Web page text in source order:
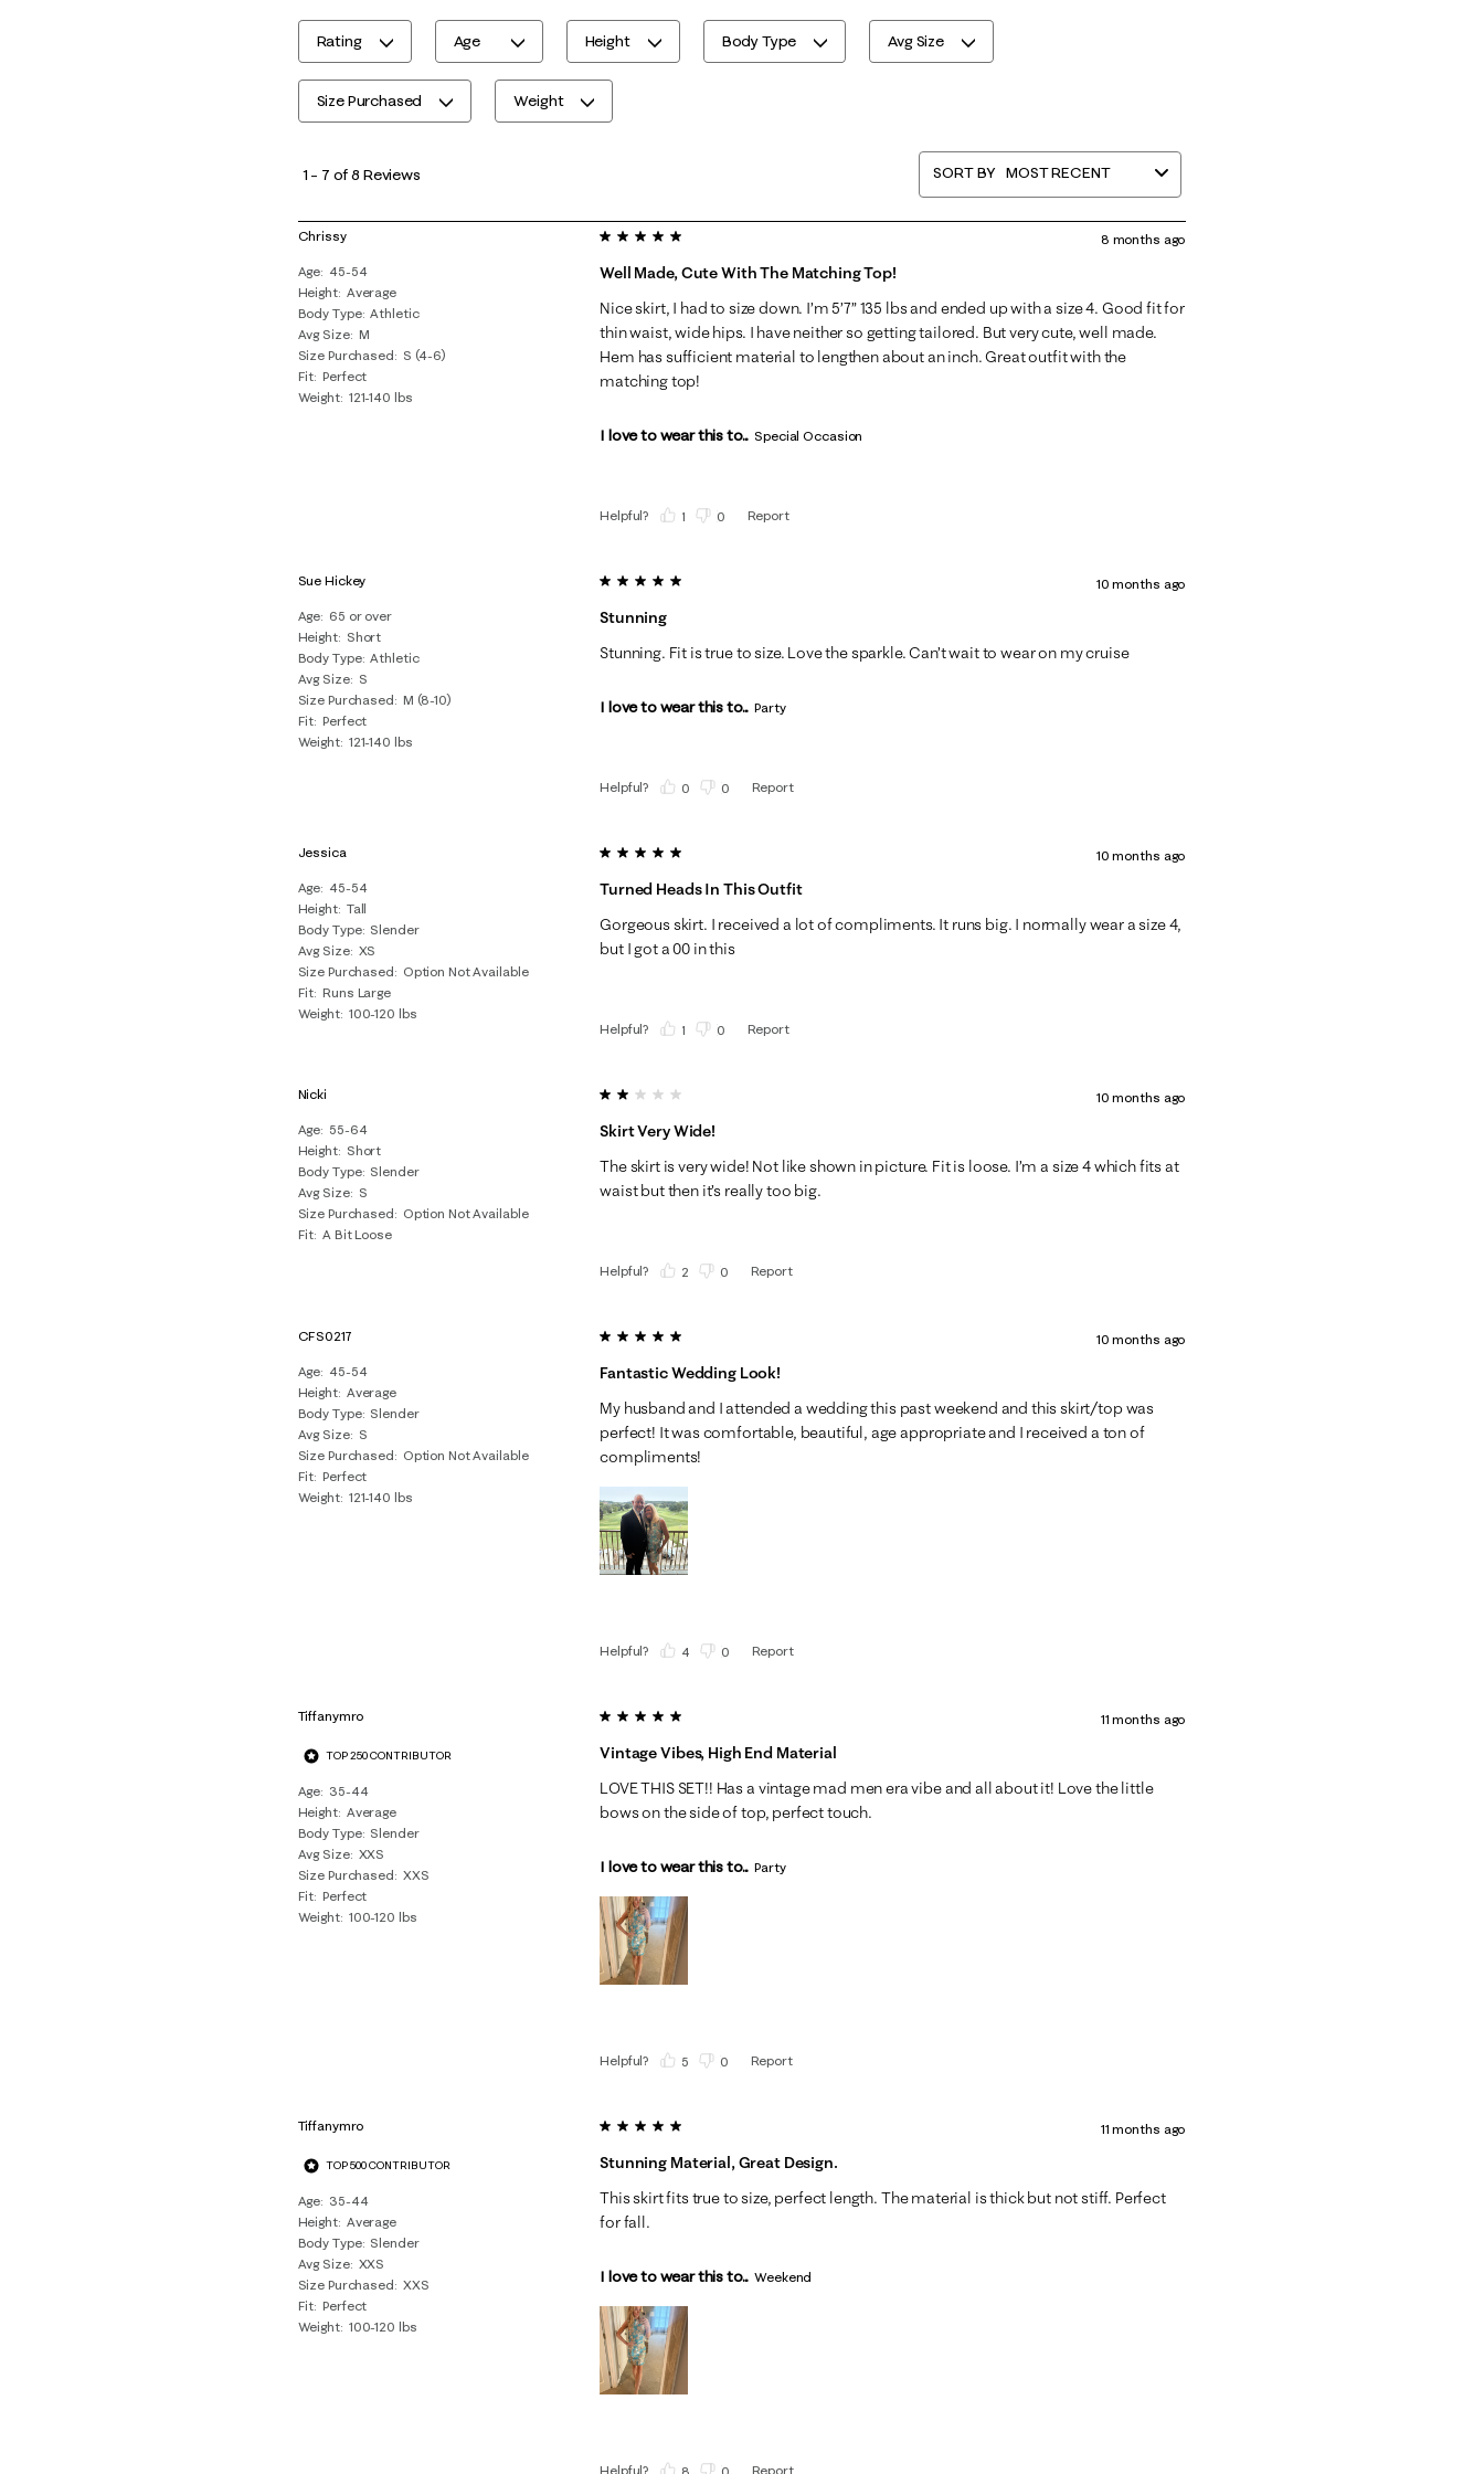
Rating Age Height Body Type Avg Size
Size Purchased Weight
to
of
Reviews
.
1 – 7 of 8 Reviews SORT BY MOST RECENT
Chrissy
Age 45-54
Height Average
Body Type Athletic
Avg Size M
Size Purchased
S (4-6)
Fit Perfect
Weight 121-140 lbs
5 out of 5 stars.
Well Made, Cute With The Matching Top!
8 months ago
Nice skirt, I had to size down. I’m 5’7” 135 lbs and ended up with a size 4. Good fit for
thin waist, wide hips. I have neither so getting tailored. But very cute, well made.
Hem has sufficient material to lengthen about an inch. Great outfit with the
matching top!
I love to wear this to... Special Occasion
Helpful? 1 0 Report
Sue Hickey
Age 65 or over
Height
Short
Body Type Athletic
Avg Size
S
Size Purchased M (8-10)
Fit Perfect
Weight 121-140 lbs
5 out of 5 stars.
Stunning
10 months ago
Stunning. Fit is true to size. Love the sparkle. Can’t wait to wear on my cruise
I love to wear this to... Party
Helpful? 0 0 Report
Jessica
Age 45-54
Height Tall
Body Type Slender
Avg Size XS
Size Purchased
Option Not Available
Fit Runs Large
Weight 100-120 lbs
5 out of 5 stars.
Turned Heads In This Outfit
10 months ago
Gorgeous skirt. I received a lot of compliments. It runs big. I normally wear a size 4,
but I got a 00 in this
Helpful? 1 0 Report
Nicki
Age 55-64
Height
Short
Body Type Slender
Avg Size
S
Size Purchased
Option Not Available
Fit A Bit Loose
2 out of 5 stars.
Skirt Very Wide!
10 months ago
The skirt is very wide! Not like shown in picture. Fit is loose. I’m a size 4 which fits at
waist but then it’s really too big.
Helpful? 2 0 Report
CFS0217
Age 45-54
Height Average
Body Type Slender
Avg Size
S
Size Purchased
Option Not Available
Fit Perfect
Weight 121-140 lbs
5 out of 5 stars.
Fantastic Wedding Look!
10 months ago
My husband and I attended a wedding this past weekend and this skirt/top was
perfect! It was comfortable, beautiful, age appropriate and I received a ton of
compliments!
Helpful? 4 0 Report
Tiffanymro
TOP 250 CONTRIBUTOR
Age 35-44
Height Average
Body Type Slender
Avg Size XXS
Size Purchased XXS
Fit Perfect
Weight 100-120 lbs
5 out of 5 stars.
Vintage Vibes, High End Material
11 months ago
LOVE THIS SET!! Has a vintage mad men era vibe and all about it! Love the little
bows on the side of top, perfect touch.
I love to wear this to... Party
Helpful? 5 0 Report
Tiffanymro
TOP 500 CONTRIBUTOR
Age 35-44
Height Average
Body Type Slender
Avg Size XXS
Size Purchased XXS
Fit Perfect
Weight 100-120 lbs
5 out of 5 stars.
Stunning Material, Great Design.
11 months ago
This skirt fits true to size, perfect length. The material is thick but not stiff. Perfect
for fall.
I love to wear this to... Weekend
Helpful? Report